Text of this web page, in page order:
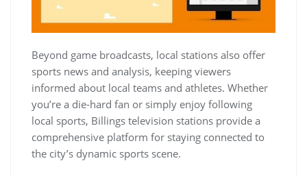
Beyond game broadcasts, local stations also offer
sports news and analysis, keeping viewers
informed about local teams and athletes. Whether
you’re a die-hard fan or simply enjoy following
local sports, Billings television stations provide a
comprehensive platform for staying connected to
the city’s dynamic sports scene.